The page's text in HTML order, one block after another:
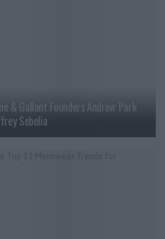
& Gallant Founders Andrew Park
Sebelia